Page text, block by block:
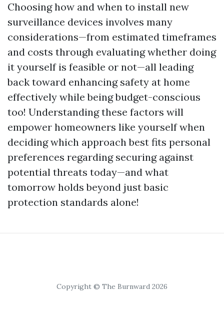
Choosing how and when to install new
surveillance devices involves many
considerations—from estimated timeframes
and costs through evaluating whether doing
it yourself is feasible or not—all leading
back toward enhancing safety at home
effectively while being budget-conscious
too! Understanding these factors will
empower homeowners like yourself when
deciding which approach best fits personal
preferences regarding securing against
potential threats today—and what
tomorrow holds beyond just basic
protection standards alone!
Copyright © The Burnward 2026